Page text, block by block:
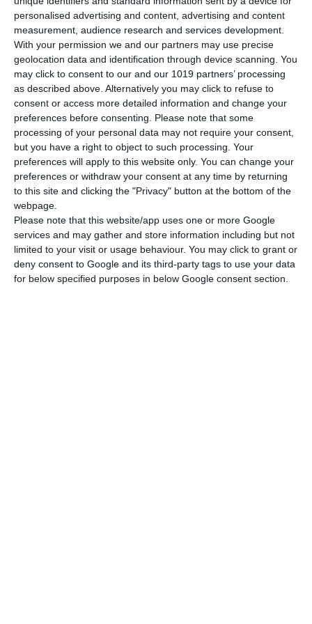
personalised advertising and content, advertising and content
measurement, audience research and services development.
With your permission we and our partners may use precise
geolocation data and identification through device scanning. You
may click to consent to our and our 1019 partners’ processing
as described above. Alternatively you may click to refuse to
consent or access more detailed information and change your
preferences before consenting.
Please note that some
processing of your personal data may not require your consent,
but you have a right to object to such processing. Your
preferences will apply to this website only. You can change your
preferences or withdraw your consent at any time by returning
to this site and clicking the "Privacy" button at the bottom of the
webpage.
Please note that this website/app uses one or more Google
services and may gather and store information including but not
limited to your visit or usage behaviour. You may click to grant or
deny consent to Google and its third-party tags to use your data
for below specified purposes in below Google consent section.
The base unit includes a single pellet extruder but can be
equipped with up to three toolheads including a second pellet
extruder, a filament extruder and a 3-axis CNC spindle. The
EXT 1070 is ideal for medium-to-large part production, with
applications from tooling and patterns to end-use parts.
Purpose Built. Production Ready.
The EXT 1070 Titan Pellet is a proven production additive
manufacturing system for applications including patterns,
molds, tooling, jigs, fixtures, end-use parts, and full-scale
prototypes. Industries taking advantage of Titan technology
include foundry, automotive, aerospace and defense,
consumer products, and more.
Built with a welded steel frame and an industrial actively